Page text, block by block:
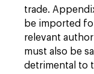
trade.
be imported
relevant
must also be
detrimental to